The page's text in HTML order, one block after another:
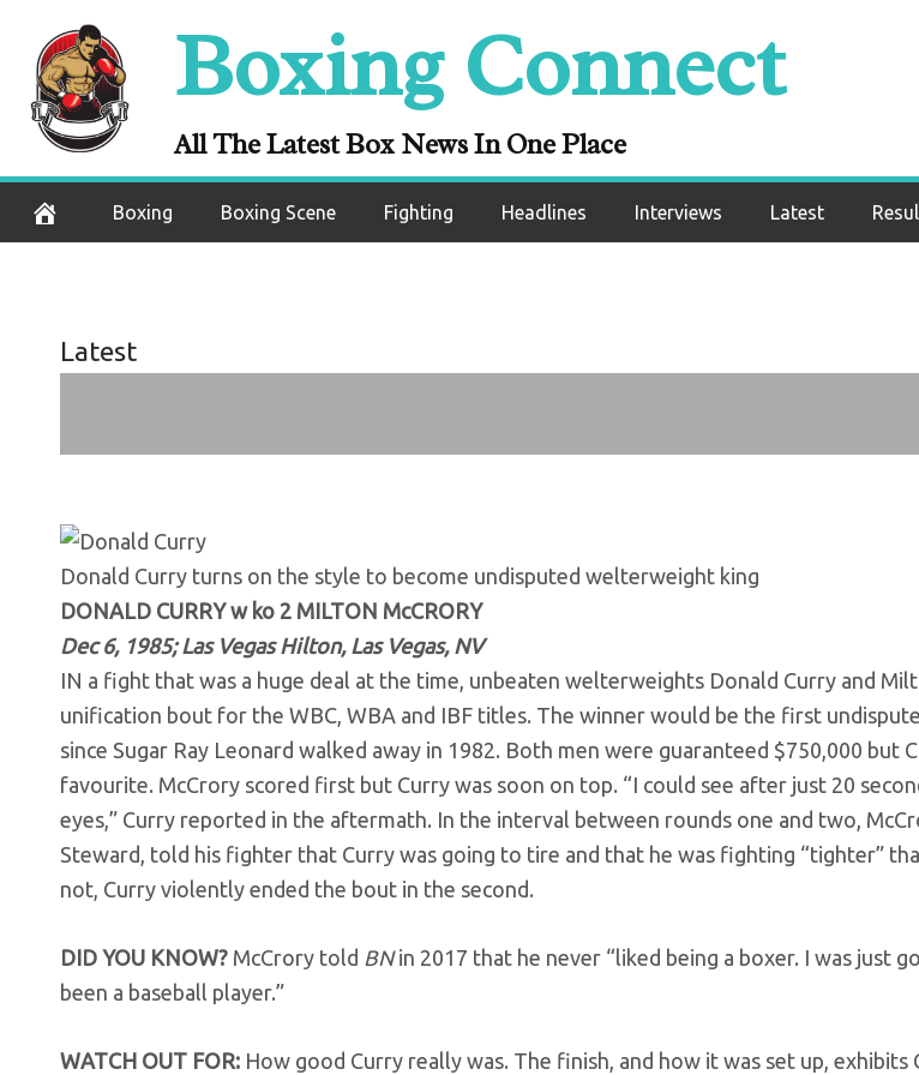
content
Boxing Connect
All The Latest Box News In One Place
Boxing Boxing Scene Fighting Headlines Interviews Latest
greatness as he obliterates
McCrory
Latest
Donald Curry turns on the style to become undisputed welterweight king
DONALD CURRY w ko 2 MILTON McCRORY
Dec 6, 1985; Las Vegas Hilton, Las Vegas, NV
IN a fight that was a huge deal at the time, unbeaten welterweights Donald Curry and
unification bout for the WBC, WBA and IBF titles. The winner would be the first
since Sugar Ray Leonard walked away in 1982. Both men were guaranteed $750,000 but
favourite. McCrory scored first but Curry was soon on top. “I could see after just 20
eyes,” Curry reported in the aftermath. In the interval between rounds one and two,
Steward, told his fighter that Curry was going to tire and that he was fighting “tighter”
not, Curry violently ended the bout in the second.
DID YOU KNOW? McCrory told BNin 2017 that he never “liked being a boxer. I was just
been a baseball player.”
WATCH OUT FOR: How good Curry really was. The finish, and how it was set up, exhibits